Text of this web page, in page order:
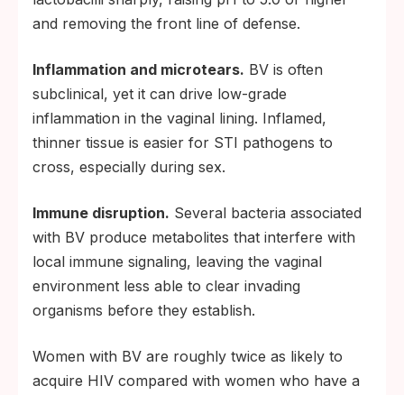
and removing the front line of defense.
Inflammation and microtears. BV is often
subclinical, yet it can drive low-grade
inflammation in the vaginal lining. Inflamed,
thinner tissue is easier for STI pathogens to
cross, especially during sex.
Immune disruption. Several bacteria associated
with BV produce metabolites that interfere with
local immune signaling, leaving the vaginal
environment less able to clear invading
organisms before they establish.
Women with BV are roughly twice as likely to
acquire HIV compared with women who have a